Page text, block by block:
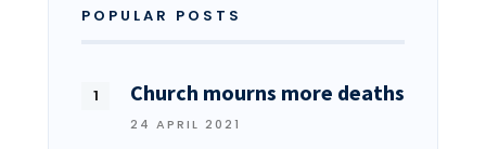
POPULAR POSTS
Church mourns more deaths
24 APRIL 2021